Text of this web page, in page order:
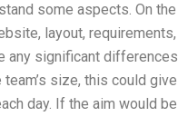
some aspects. On
layout,
any significant
team’s size, this could
day. If the aim would